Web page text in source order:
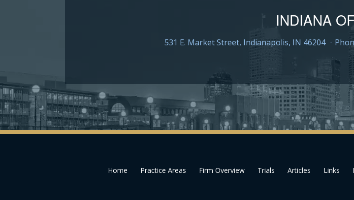
INDIANA
531 E. Market Street, Indianapolis, IN 46204
Home Practice Areas Firm Overview Trials Articles Links